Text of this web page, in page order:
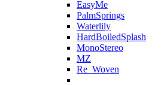
EasyMe
PalmSprings
Waterlily
HardBoiledSplash
MonoStereo
MZ
Re_Woven